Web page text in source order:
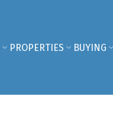
PROPERTIES BUYING